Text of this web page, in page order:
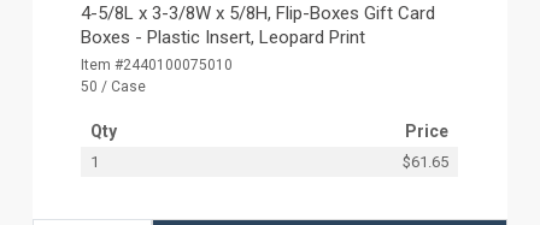
4-5/8L x 3-3/8W x 5/8H, Flip-Boxes Gift Card
Boxes - Plastic Insert, Leopard Print
Item #2440100075010
50 / Case
Qty Price
1 $61.65